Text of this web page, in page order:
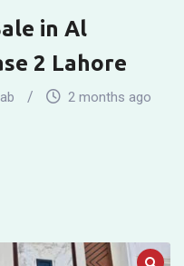
in Al
2 Lahore
2 months ago